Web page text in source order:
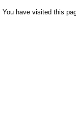
You have visited this